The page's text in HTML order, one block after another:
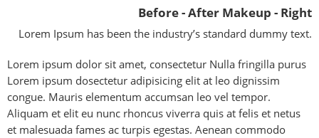
Before - After Makeup - Right
Lorem Ipsum has been the industry’s standard dummy text.
Lorem ipsum dolor sit amet, consectetur Nulla fringilla purus
Lorem ipsum dosectetur adipisicing elit at leo dignissim
congue. Mauris elementum accumsan leo vel tempor.
Aliquam et elit eu nunc rhoncus viverra quis at felis et netus
et malesuada fames ac turpis egestas. Aenean commodo